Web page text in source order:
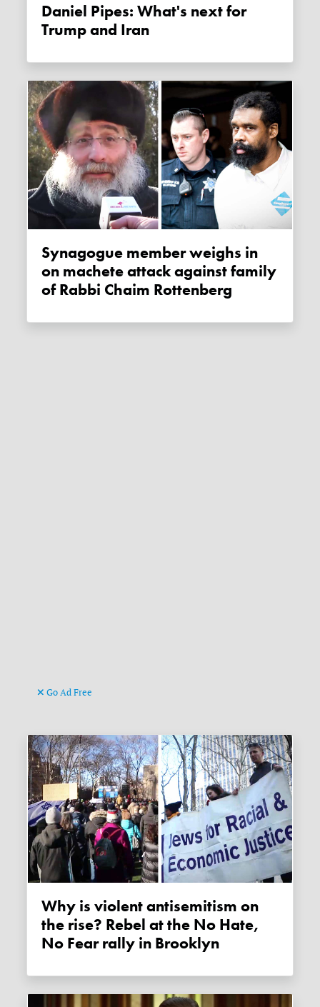
Daniel Pipes: What's next for
Trump and Iran
Synagogue member weighs in
on machete attack against family
of Rabbi Chaim Rottenberg
Go Ad Free
Why is violent antisemitism on
the rise? Rebel at the No Hate,
No Fear rally in Brooklyn